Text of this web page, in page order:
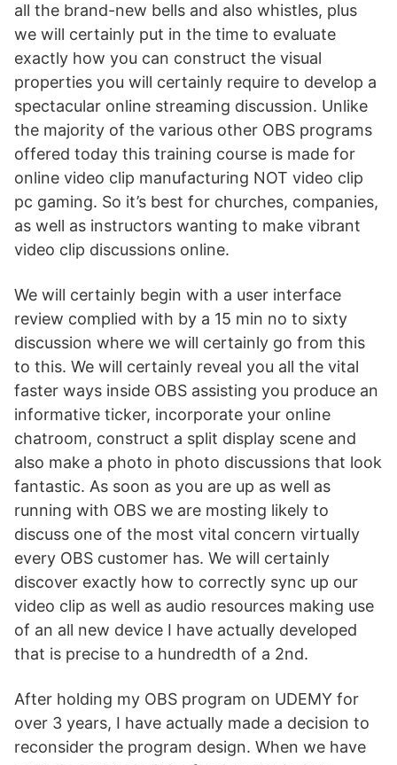
all the brand-new bells and also whistles, plus
we will certainly put in the time to evaluate
exactly how you can construct the visual
properties you will certainly require to develop a
spectacular online streaming discussion. Unlike
the majority of the various other OBS programs
offered today this training course is made for
online video clip manufacturing NOT video clip
pc gaming. So it’s best for churches, companies,
as well as instructors wanting to make vibrant
video clip discussions online.
We will certainly begin with a user interface
review complied with by a 15 min no to sixty
discussion where we will certainly go from this
to this. We will certainly reveal you all the vital
faster ways inside OBS assisting you produce an
informative ticker, incorporate your online
chatroom, construct a split display scene and
also make a photo in photo discussions that look
fantastic. As soon as you are up as well as
running with OBS we are mosting likely to
discuss one of the most vital concern virtually
every OBS customer has. We will certainly
discover exactly how to correctly sync up our
video clip as well as audio resources making use
of an all new device I have actually developed
that is precise to a hundredth of a 2nd.
After holding my OBS program on UDEMY for
over 3 years, I have actually made a decision to
reconsider the program design. When we have